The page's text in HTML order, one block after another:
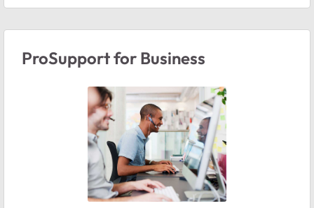
ProSupport for Business